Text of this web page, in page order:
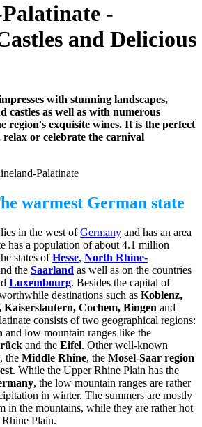
-
and Delicious
with stunning landscapes,
castles as well as with numerous
region's exquisite wines. It is the perfect
or celebrate the carnival
warmest German state
lies in the west ofGermany and has an area
has a population of about 4.1 million
states ofHesse, North Rhine-
the Saarland as well as on the countries
Luxembourg. Besides the capital of
destinations such as Koblenz,
Cochem, Bingen and
consists of two geographical regions:
and low mountain ranges like the
and the Eifel. Other well-known
, the Middle Rhine, the Mosel-Saar region
. While the Upper Rhine Plain has the
, the low mountain ranges are rather
in winter. The summers are mostly
in the mountains, while they are rather hot
Plain.